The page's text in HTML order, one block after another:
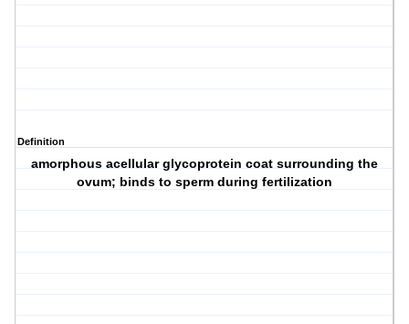
Definition
amorphous acellular glycoprotein coat surrounding the
ovum; binds to sperm during fertilization